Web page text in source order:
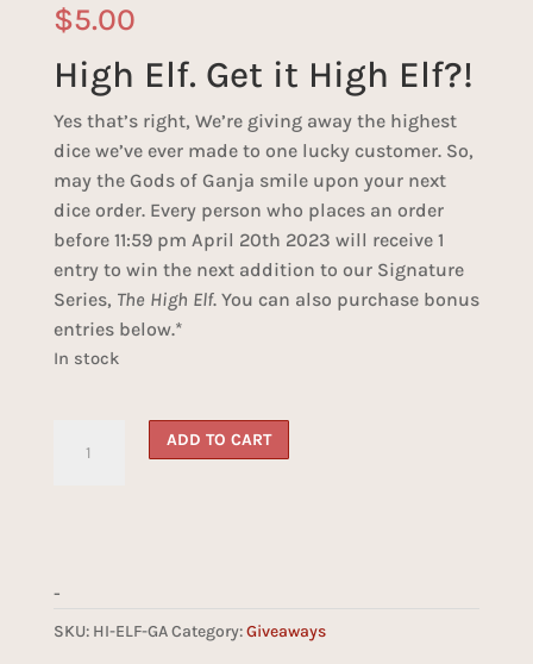
$5.00
High Elf. Get it High Elf?!
Yes that’s right, We’re giving away the highest
dice we’ve ever made to one lucky customer. So,
may the Gods of Ganja smile upon your next
dice order. Every person who places an order
before 11:59 pm April 20th 2023 will receive 1
entry to win the next addition to our Signature
Series, The High Elf. You can also purchase bonus
entries below.*
In stock
ADD TO CART
-
SKU: HI-ELF-GACategory:Giveaways